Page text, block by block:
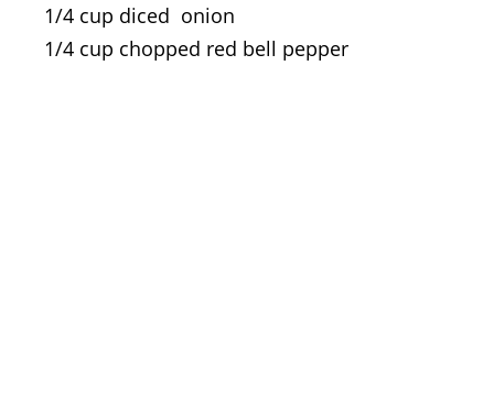
1/4 cup diced onion
1/4 cup chopped red bell pepper